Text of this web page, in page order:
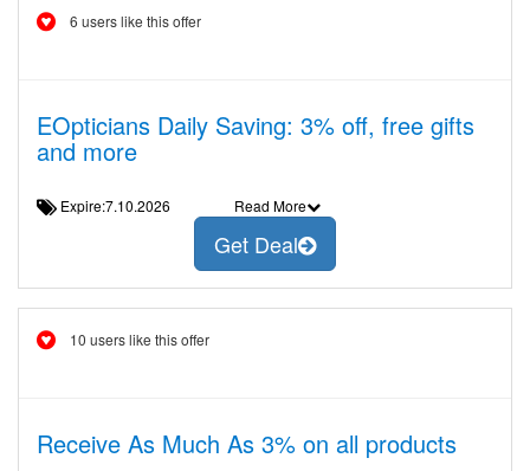
6 users like this offer
EOpticians Daily Saving: 3% off, free gifts
and more
Expire:7.10.2026 Read More
Get Deal
10 users like this offer
Receive As Much As 3% on all products